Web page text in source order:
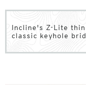
Incline's Z-Lite
classic keyhole